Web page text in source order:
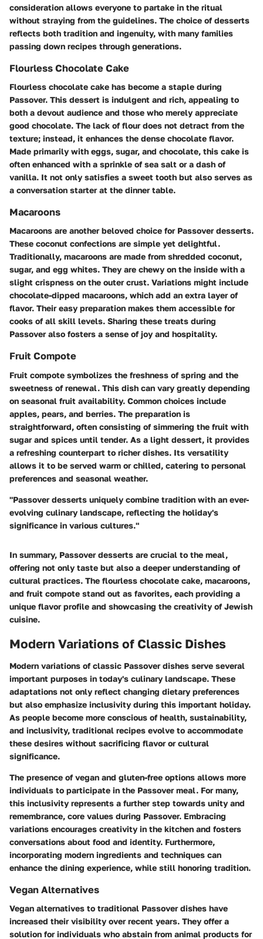
consideration allows everyone to partake in the ritual
without straying from the guidelines. The choice of desserts
reflects both tradition and ingenuity, with many families
passing down recipes through generations.
Flourless Chocolate Cake
Flourless chocolate cake has become a staple during
Passover. This dessert is indulgent and rich, appealing to
both a devout audience and those who merely appreciate
good chocolate. The lack of flour does not detract from the
texture; instead, it enhances the dense chocolate flavor.
Made primarily with eggs, sugar, and chocolate, this cake is
often enhanced with a sprinkle of sea salt or a dash of
vanilla. It not only satisfies a sweet tooth but also serves as
a conversation starter at the dinner table.
Macaroons
Macaroons are another beloved choice for Passover desserts.
These coconut confections are simple yet delightful.
Traditionally, macaroons are made from shredded coconut,
sugar, and egg whites. They are chewy on the inside with a
slight crispness on the outer crust. Variations might include
chocolate-dipped macaroons, which add an extra layer of
flavor. Their easy preparation makes them accessible for
cooks of all skill levels. Sharing these treats during
Passover also fosters a sense of joy and hospitality.
Fruit Compote
Fruit compote symbolizes the freshness of spring and the
sweetness of renewal. This dish can vary greatly depending
on seasonal fruit availability. Common choices include
apples, pears, and berries. The preparation is
straightforward, often consisting of simmering the fruit with
sugar and spices until tender. As a light dessert, it provides
a refreshing counterpart to richer dishes. Its versatility
allows it to be served warm or chilled, catering to personal
preferences and seasonal weather.
"Passover desserts uniquely combine tradition with an ever-
evolving culinary landscape, reflecting the holiday's
significance in various cultures."
In summary, Passover desserts are crucial to the meal,
offering not only taste but also a deeper understanding of
cultural practices. The flourless chocolate cake, macaroons,
and fruit compote stand out as favorites, each providing a
unique flavor profile and showcasing the creativity of Jewish
cuisine.
Modern Variations of Classic Dishes
Modern variations of classic Passover dishes serve several
important purposes in today's culinary landscape. These
adaptations not only reflect changing dietary preferences
but also emphasize inclusivity during this important holiday.
As people become more conscious of health, sustainability,
and inclusivity, traditional recipes evolve to accommodate
these desires without sacrificing flavor or cultural
significance.
The presence of vegan and gluten-free options allows more
individuals to participate in the Passover meal. For many,
this inclusivity represents a further step towards unity and
remembrance, core values during Passover. Embracing
variations encourages creativity in the kitchen and fosters
conversations about food and identity. Furthermore,
incorporating modern ingredients and techniques can
enhance the dining experience, while still honoring tradition.
Vegan Alternatives
Vegan alternatives to traditional Passover dishes have
increased their visibility over recent years. They offer a
solution for individuals who abstain from animal products for